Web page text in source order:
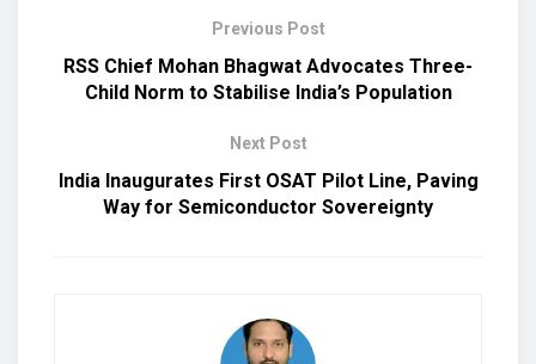
Previous Post
RSS Chief Mohan Bhagwat Advocates Three-
Child Norm to Stabilise India’s Population
Next Post
India Inaugurates First OSAT Pilot Line, Paving
Way for Semiconductor Sovereignty